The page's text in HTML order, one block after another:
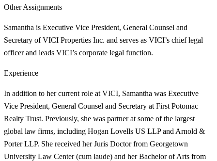
Other Assignments
Samantha is Executive Vice President, General Counsel and
Secretary of VICI Properties Inc. and serves as VICI’s chief legal
officer and leads VICI’s corporate legal function.
Experience
In addition to her current role at VICI, Samantha was Executive
Vice President, General Counsel and Secretary at First Potomac
Realty Trust. Previously, she was partner at some of the largest
global law firms, including Hogan Lovells US LLP and Arnold &
Porter LLP. She received her Juris Doctor from Georgetown
University Law Center (cum laude) and her Bachelor of Arts from